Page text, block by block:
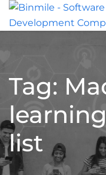
Skip
Tag:
list